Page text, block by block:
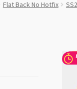
Flat Back No Hotfix